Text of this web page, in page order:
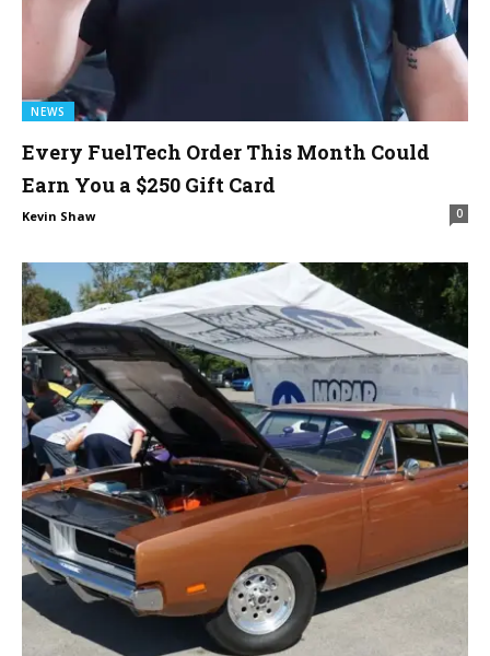
NEWS
Every FuelTech Order This Month Could
Earn You a $250 Gift Card
Kevin Shaw 0